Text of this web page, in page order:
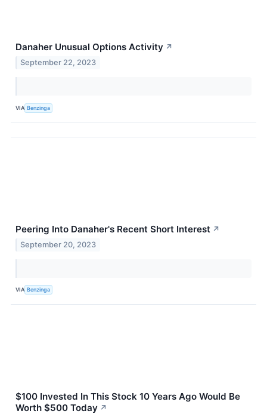
Danaher Unusual Options Activity ↗
September 22, 2023
VIA Benzinga
Peering Into Danaher's Recent Short Interest ↗
September 20, 2023
VIA Benzinga
$100 Invested In This Stock 10 Years Ago Would Be
Worth $500 Today ↗